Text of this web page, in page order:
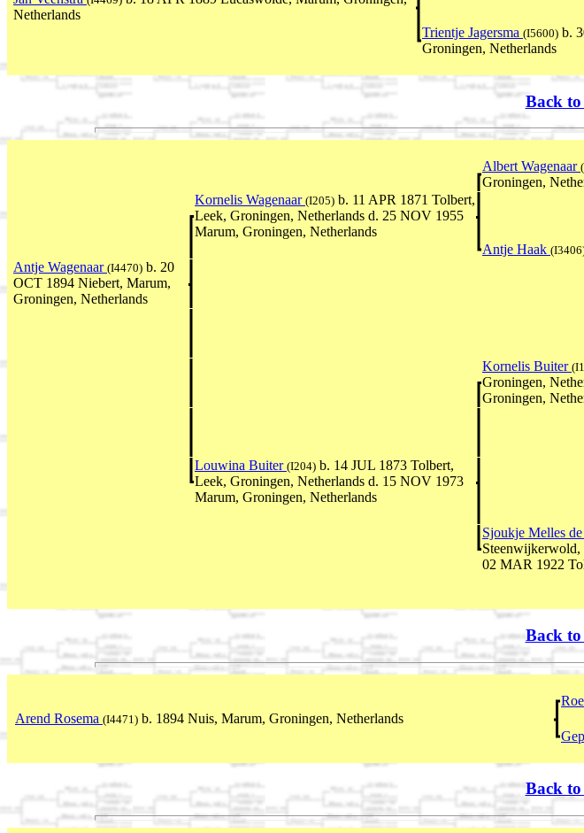
Netherlands
Trientje Jagersma (I5600) b.
Groningen, Netherlands
Back
Albert Wagenaar
Groningen,
Kornelis Wagenaar (I205) b. 11 APR 1871 Tolbert,
Leek, Groningen, Netherlands d. 25 NOV 1955
Marum, Groningen, Netherlands
Antje Haak
Antje Wagenaar (I4470) b. 20
OCT 1894 Niebert, Marum,
Groningen, Netherlands
Kornelis Buiter
Groningen,
Groningen,
Louwina Buiter (I204) b. 14 JUL 1873 Tolbert,
Leek, Groningen, Netherlands d. 15 NOV 1973
Marum, Groningen, Netherlands
Sjoukje Melles
Steenwijkerwold,
02 MAR 1922
Back
Arend Rosema (I4471) b. 1894 Nuis, Marum, Groningen, Netherlands
Back